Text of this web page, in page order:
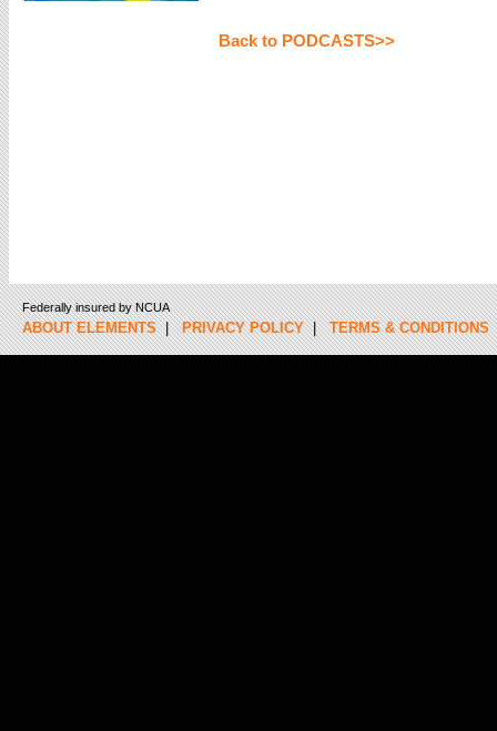
Back to PODCASTS>>
Federally insured by NCUA
ABOUT ELEMENTS|PRIVACY POLICY|TERMS & CONDITIONS